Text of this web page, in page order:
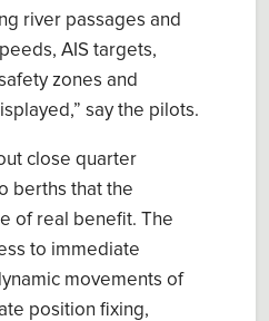
river passages and
AIS targets,
zones and
,” say the pilots.
close quarter
berths that the
of real benefit. The
to immediate
movements of
position fixing,